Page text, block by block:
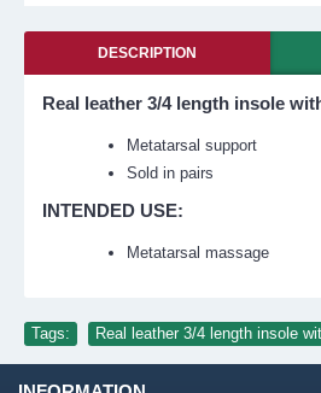
DESCRIPTION
Real leather 3/4 length insole
Metatarsal support
Sold in pairs
INTENDED USE:
Metatarsal massage
Tags: Real leather 3/4 length insole